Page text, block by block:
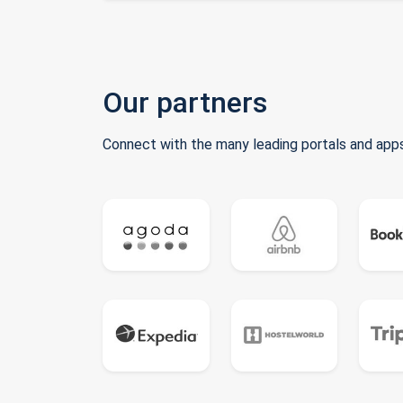
Our partners
Connect with the many leading portals and